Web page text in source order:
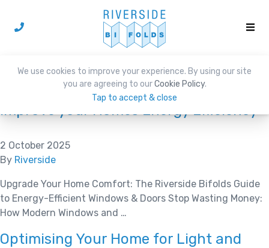
We use cookies to improve your experience. By using our site
you are agreeing to ourCookie Policy.
Tap to accept & close
Category:News
Improve your Homes Energy Efficiency
2 October 2025
By Riverside
Upgrade Your Home Comfort: The Riverside Bifolds Guide
to Energy-Efficient Windows & Doors Stop Wasting Money:
How Modern Windows and …
Optimising Your Home for Light and